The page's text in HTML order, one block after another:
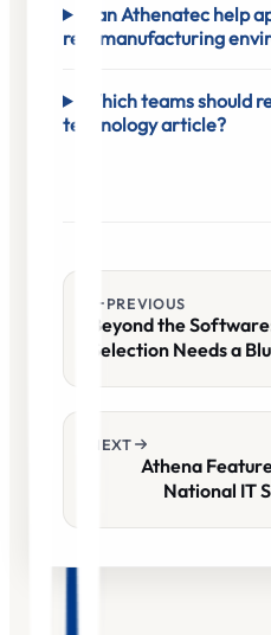
Can Athenatec help
real manufacturing
Which teams should
technology article?
PREVIOUS
Beyond the
Selection Needs a
NEXT
Athena
National IT